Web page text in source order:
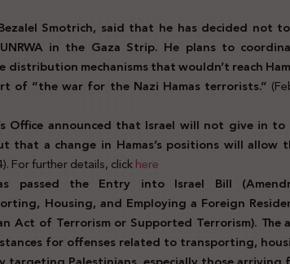
Bezalel Smotrich, said that he has decided not
in the Gaza Strip. He plans to
mechanisms that wouldn’t reach
of “the war for the Nazi Hamas terrorists.”
Office announced that Israel will not give in to
that a change in Hamas’s positions will
For further details, clickhere
passed the Entry into Israel Bill
Housing, and Employing a Foreign
Act of Terrorism or Supported Terrorism). The
for offenses related to transporting,